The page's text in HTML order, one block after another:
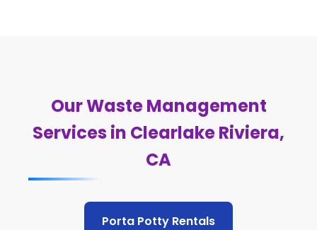
Our Waste Management
Services in Clearlake Riviera,
CA
Porta Potty Rentals